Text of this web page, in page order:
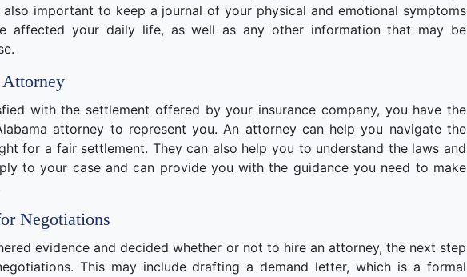
important to keep a journal of your physical and emotional symptoms
affected your daily life, as well as any other information that may be
with the settlement offered by your insurance company, you have the
attorney to represent you. An attorney can help you navigate the
for a fair settlement. They can also help you to understand the laws and
to your case and can provide you with the guidance you need to make
Negotiations
evidence and decided whether or not to hire an attorney, the next step
This may include drafting a demand letter, which is a formal